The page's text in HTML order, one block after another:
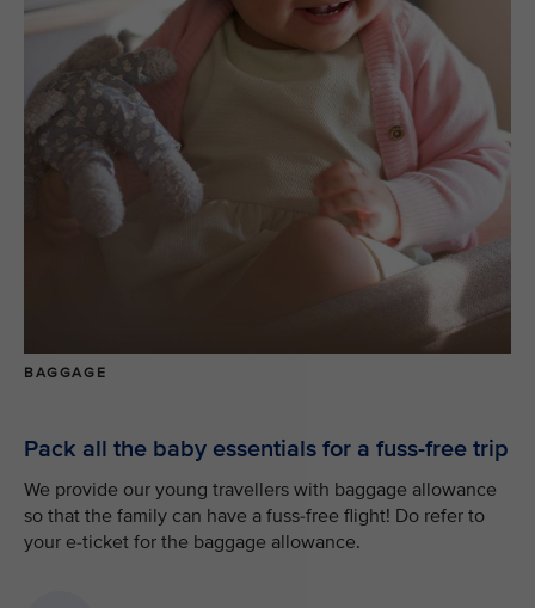
BAGGAGE
Pack all the baby essentials for a fuss-free trip
We provide our young travellers with baggage allowance
so that the family can have a fuss-free flight! Do refer to
your e-ticket for the baggage allowance.